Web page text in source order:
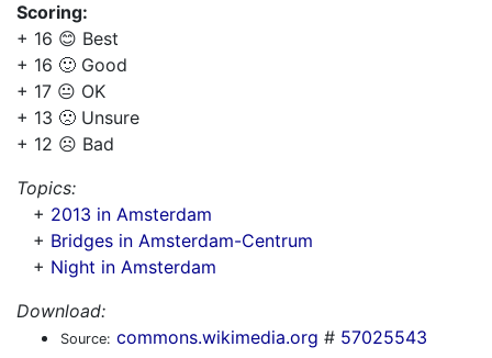
Scoring:
+ 16 😊 Best
+ 16 🙂 Good
+ 17 😐 OK
+ 13 🙁 Unsure
+ 12 ☹️ Bad
Topics:
+ 2013 in Amsterdam
+ Bridges in Amsterdam-Centrum
+ Night in Amsterdam
Download:
Source: commons.wikimedia.org # 57025543